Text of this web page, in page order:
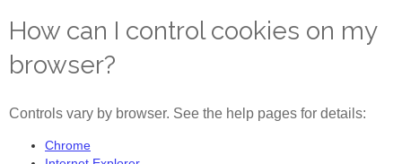
How can I control cookies on my
browser?
Controls vary by browser. See the help pages for details:
Chrome